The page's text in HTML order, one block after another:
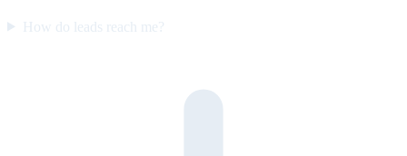
How do leads reach me?